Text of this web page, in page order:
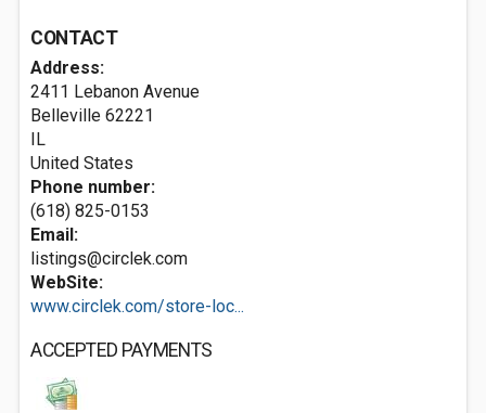
CONTACT
Address:
2411 Lebanon Avenue
Belleville 62221
IL
United States
Phone number:
(618) 825-0153
Email:
listings@circlek.com
WebSite:
www.circlek.com/store-loc...
ACCEPTED PAYMENTS